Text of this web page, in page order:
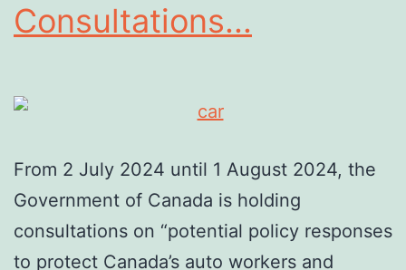
Consultations...
From 2 July 2024 until 1 August 2024, the
Government of Canada is holding
consultations on “potential policy responses
to protect Canada’s auto workers and